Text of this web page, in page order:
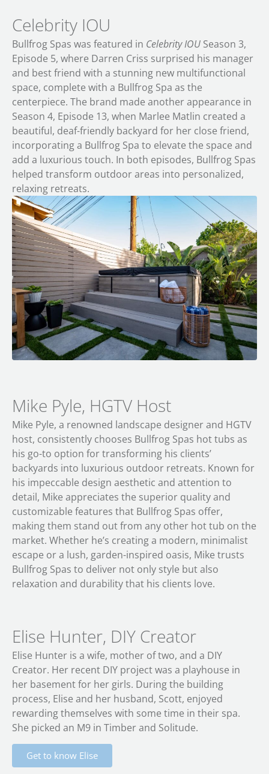
Celebrity IOU
Bullfrog Spas was featured in Celebrity IOU Season 3,
Episode 5, where Darren Criss surprised his manager
and best friend with a stunning new multifunctional
space, complete with a Bullfrog Spa as the
centerpiece. The brand made another appearance in
Season 4, Episode 13, when Marlee Matlin created a
beautiful, deaf-friendly backyard for her close friend,
incorporating a Bullfrog Spa to elevate the space and
add a luxurious touch. In both episodes, Bullfrog Spas
helped transform outdoor areas into personalized,
relaxing retreats.
Mike Pyle, HGTV Host
Mike Pyle, a renowned landscape designer and HGTV
host, consistently chooses Bullfrog Spas hot tubs as
his go-to option for transforming his clients’
backyards into luxurious outdoor retreats. Known for
his impeccable design aesthetic and attention to
detail, Mike appreciates the superior quality and
customizable features that Bullfrog Spas offer,
making them stand out from any other hot tub on the
market. Whether he’s creating a modern, minimalist
escape or a lush, garden-inspired oasis, Mike trusts
Bullfrog Spas to deliver not only style but also
relaxation and durability that his clients love.
Elise Hunter, DIY Creator
Elise Hunter is a wife, mother of two, and a DIY
Creator. Her recent DIY project was a playhouse in
her basement for her girls. During the building
process, Elise and her husband, Scott, enjoyed
rewarding themselves with some time in their spa.
She picked an M9 in Timber and Solitude.
Get to know Elise